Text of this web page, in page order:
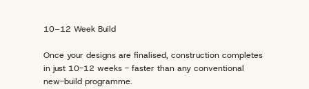
10–12 Week Build
Once your designs are finalised, construction completes
in just 10-12 weeks - faster than any conventional
new-build programme.